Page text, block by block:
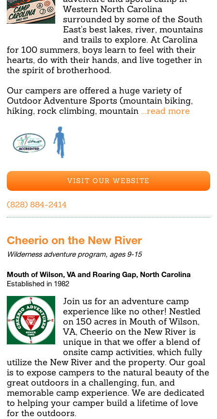
Western North Carolina
surrounded by some of the South
East's best lakes, river, mountains
and trails to explore. At Carolina
for 100 summers, boys learn to feel with their
hearts, do with their hands, and live together in
the spirit of brotherhood.
Our campers are offered a huge variety of
Outdoor Adventure Sports (mountain biking,
hiking, rock climbing, mountain ...read more
VISIT OUR WEBSITE
(828) 884-2414
Cheerio on the New River
Wilderness adventure program, ages 9-15
Mouth of Wilson, VA and Roaring Gap, North Carolina
Established in 1982
Join us for an adventure camp
experience like no other! Nestled
on 150 acres in Mouth of Wilson,
VA, Cheerio on the New River is
unique in that we offer a blend of
onsite camp activities, which fully
utilize the New River and the property. Our goal
is to expose campers to the natural beauty of the
great outdoors in a challenging, fun, and
memorable camp experience. We are dedicated
to helping your camper build a lifetime of love
for the outdoors.